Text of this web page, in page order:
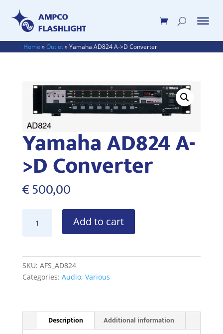
Home »Outlet»Yamaha AD824 A->D Converter
Yamaha AD824 A-
>D Converter
€500,00
AD824
Converter
quantity
Add to cart
SKU: AFS_AD824
Categories: Audio, Various
Description Additional information